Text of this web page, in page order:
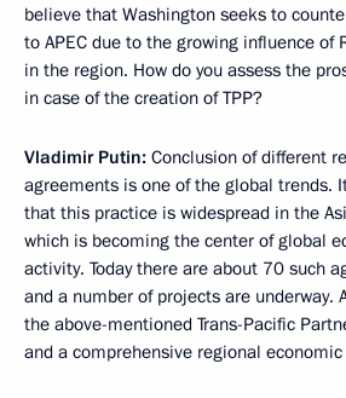
believe that Washington seeks to
to APEC due to the growing influence of
in the region. How do you assess the
in case of the creation of TPP?
Vladimir Putin: Conclusion of different
agreements is one of the global trends.
that this practice is widespread in the
which is becoming the center of global
activity. Today there are about 70 such
and a number of projects are underway.
the above-mentioned Trans-Pacific
and a comprehensive regional